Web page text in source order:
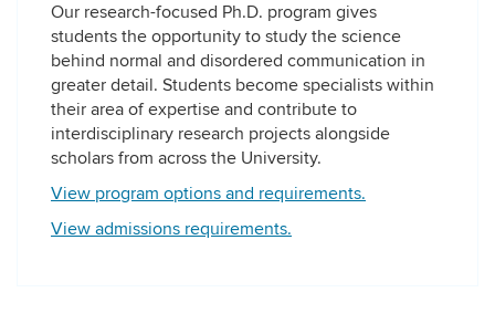
Our research-focused Ph.D. program gives
students the opportunity to study the science
behind normal and disordered communication in
greater detail. Students become specialists within
their area of expertise and contribute to
interdisciplinary research projects alongside
scholars from across the University.
View program options and requirements.
View admissions requirements.